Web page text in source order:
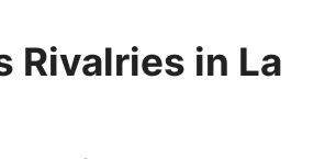
Rivalries in La